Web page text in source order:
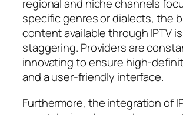
regional and niche channels
specific genres or dialects, the
content available through IPTV
staggering. Providers are
innovating to ensure high-
and a user-friendly interface.
Furthermore, the integration of